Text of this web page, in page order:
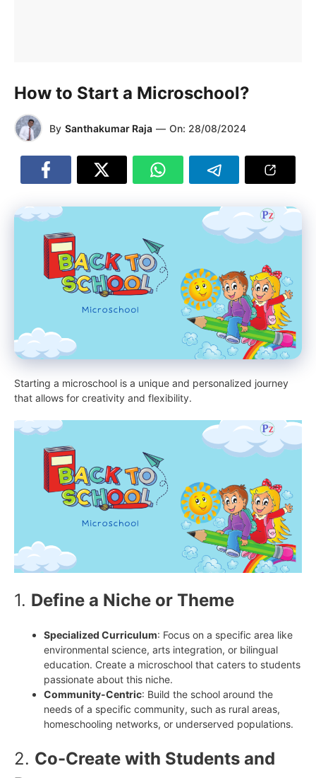
How to Start a Microschool?
By Santhakumar Raja — On: 28/08/2024
Starting a microschool is a unique and personalized journey
that allows for creativity and flexibility.
1. Define a Niche or Theme
Specialized Curriculum: Focus on a specific area like
environmental science, arts integration, or bilingual
education. Create a microschool that caters to students
passionate about this niche.
Community-Centric: Build the school around the
needs of a specific community, such as rural areas,
homeschooling networks, or underserved populations.
2. Co-Create with Students and